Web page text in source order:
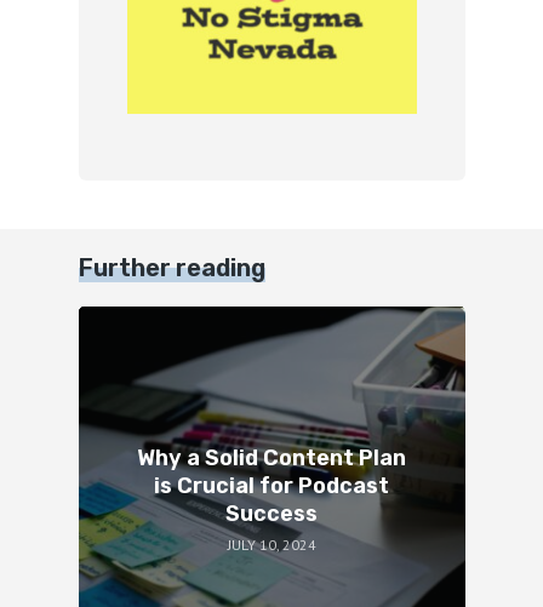
Further reading
Why a Solid Content Plan
is Crucial for Podcast
Success
JULY 10, 2024